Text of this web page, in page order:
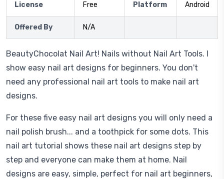
License Free Platform Android
Offered By N/A
BeautyChocolat Nail Art! Nails without Nail Art Tools. I
show easy nail art designs for beginners. You don't
need any professional nail art tools to make nail art
designs.
For these five easy nail art designs you will only need a
nail polish brush... and a toothpick for some dots. This
nail art tutorial shows these nail art designs step by
step and everyone can make them at home. Nail
designs are easy, simple, perfect for nail art beginners,